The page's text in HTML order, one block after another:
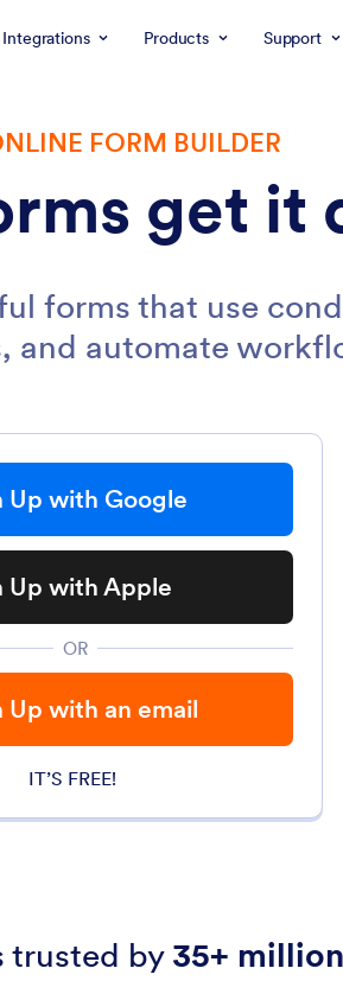
Integrations Products Support
FORM BUILDER
get it
forms that use
and automate
Up with Google
Up with Apple
OR
Up with an email
IT’S FREE!
trusted by35+